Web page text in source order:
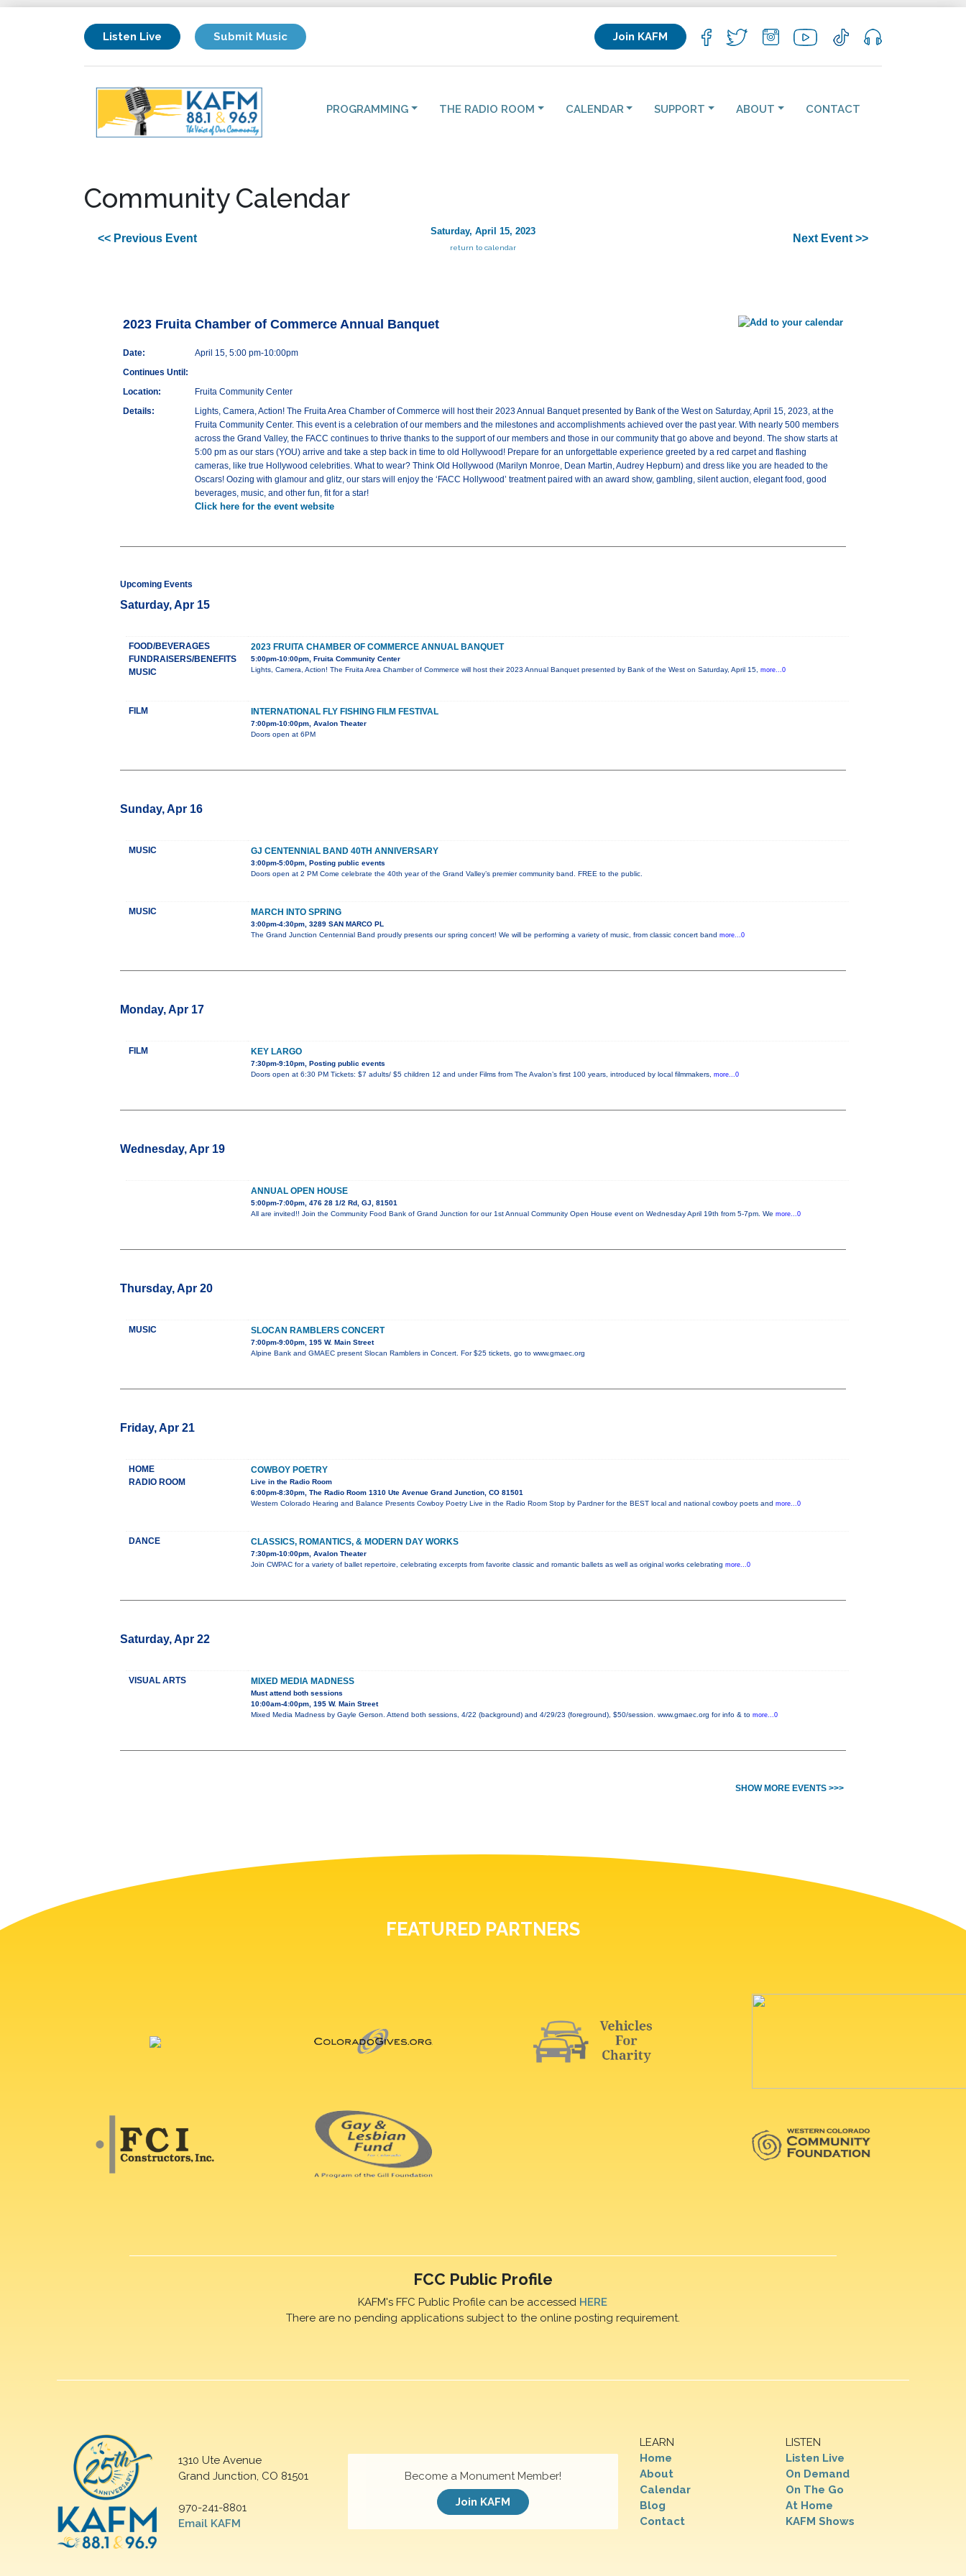
Listen Live Submit Music Join KAFM
PROGRAMMING THE RADIO ROOM CALENDAR SUPPORT ABOUT CONTACT
Community Calendar
<< Previous Event
Saturday, April 15, 2023
return to calendar
Next Event >>
2023 Fruita Chamber of Commerce Annual Banquet
Date:
April 15, 5:00 pm-10:00pm
Continues Until:
Location:
Fruita Community Center
Details:
Lights, Camera, Action! The Fruita Area Chamber of Commerce will host their 2023 Annual Banquet presented by Bank of the West on Saturday, April 15, 2023, at the
Fruita Community Center. This event is a celebration of our members and the milestones and accomplishments achieved over the past year. With nearly 500 members
across the Grand Valley, the FACC continues to thrive thanks to the support of our members and those in our community that go above and beyond. The show starts at
5:00 pm as our stars (YOU) arrive and take a step back in time to old Hollywood! Prepare for an unforgettable experience greeted by a red carpet and flashing
cameras, like true Hollywood celebrities. What to wear? Think Old Hollywood (Marilyn Monroe, Dean Martin, Audrey Hepburn) and dress like you are headed to the
Oscars! Oozing with glamour and glitz, our stars will enjoy the ‘FACC Hollywood’ treatment paired with an award show, gambling, silent auction, elegant food, good
beverages, music, and other fun, fit for a star!
Click here for the event website
Upcoming Events
Saturday, Apr 15
FOOD/BEVERAGES
FUNDRAISERS/BENEFITS
MUSIC
2023 FRUITA CHAMBER OF COMMERCE ANNUAL BANQUET
5:00pm-10:00pm, Fruita Community Center
Lights, Camera, Action! The Fruita Area Chamber of Commerce will host their 2023 Annual Banquet presented by Bank of the West on Saturday, April 15, more...0
FILM INTERNATIONAL FLY FISHING FILM FESTIVAL
7:00pm-10:00pm, Avalon Theater
Doors open at 6PM
Sunday, Apr 16
MUSIC GJ CENTENNIAL BAND 40TH ANNIVERSARY
3:00pm-5:00pm, Posting public events
Doors open at 2 PM Come celebrate the 40th year of the Grand Valley’s premier community band. FREE to the public.
MUSIC MARCH INTO SPRING
3:00pm-4:30pm, 3289 SAN MARCO PL
The Grand Junction Centennial Band proudly presents our spring concert! We will be performing a variety of music, from classic concert band more...0
Monday, Apr 17
FILM KEY LARGO
7:30pm-9:10pm, Posting public events
Doors open at 6:30 PM Tickets: $7 adults/ $5 children 12 and under Films from The Avalon’s first 100 years, introduced by local filmmakers, more...0
Wednesday, Apr 19
ANNUAL OPEN HOUSE
5:00pm-7:00pm, 476 28 1/2 Rd, GJ, 81501
All are invited!! Join the Community Food Bank of Grand Junction for our 1st Annual Community Open House event on Wednesday April 19th from 5-7pm. We more...0
Thursday, Apr 20
MUSIC SLOCAN RAMBLERS CONCERT
7:00pm-9:00pm, 195 W. Main Street
Alpine Bank and GMAEC present Slocan Ramblers in Concert. For $25 tickets, go to www.gmaec.org
Friday, Apr 21
HOME
RADIO ROOM
COWBOY POETRY
Live in the Radio Room
6:00pm-8:30pm, The Radio Room 1310 Ute Avenue Grand Junction, CO 81501
Western Colorado Hearing and Balance Presents Cowboy Poetry Live in the Radio Room Stop by Pardner for the BEST local and national cowboy poets and more...0
DANCE CLASSICS, ROMANTICS, & MODERN DAY WORKS
7:30pm-10:00pm, Avalon Theater
Join CWPAC for a variety of ballet repertoire, celebrating excerpts from favorite classic and romantic ballets as well as original works celebrating more...0
Saturday, Apr 22
VISUAL ARTS MIXED MEDIA MADNESS
Must attend both sessions
10:00am-4:00pm, 195 W. Main Street
Mixed Media Madness by Gayle Gerson. Attend both sessions, 4/22 (background) and 4/29/23 (foreground), $50/session. www.gmaec.org for info & to more...0
SHOW MORE EVENTS >>>
FEATURED PARTNERS
FCC Public Profile
KAFM's FFC Public Profile can be accessed HERE
There are no pending applications subject to the online posting requirement.
1310 Ute Avenue
Grand Junction, CO 81501
970-241-8801
Email KAFM
LEARN
Home
About
Calendar
Blog
Contact
LISTEN
Listen Live
On Demand
On The Go
At Home
KAFM Shows
Become a Monument Member!
Join KAFM